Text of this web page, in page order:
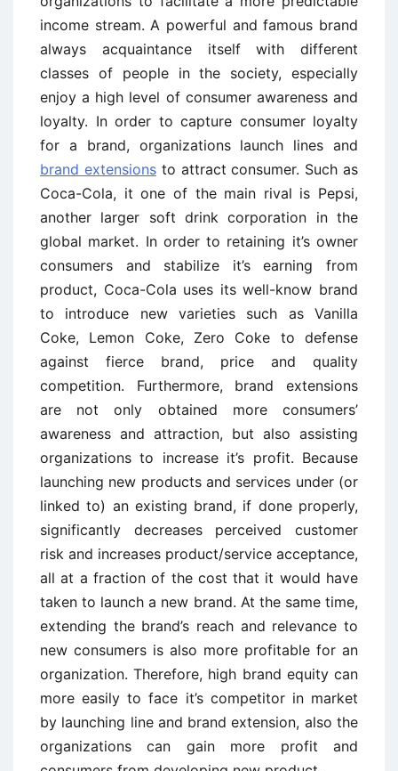
income stream. A powerful and famous brand
always acquaintance itself with different
classes of people in the society, especially
enjoy a high level of consumer awareness and
loyalty. In order to capture consumer loyalty
for a brand, organizations launch lines and
brand extensionsto attract consumer. Such as
Coca-Cola, it one of the main rival is Pepsi,
another larger soft drink corporation in the
global market. In order to retaining it’s owner
consumers and stabilize it’s earning from
product, Coca-Cola uses its well-know brand
to introduce new varieties such as Vanilla
Coke, Lemon Coke, Zero Coke to defense
against fierce brand, price and quality
competition. Furthermore, brand extensions
are not only obtained more consumers’
awareness and attraction, but also assisting
organizations to increase it’s profit. Because
launching new products and services under (or
linked to) an existing brand, if done properly,
significantly decreases perceived customer
risk and increases product/service acceptance,
all at a fraction of the cost that it would have
taken to launch a new brand. At the same time,
extending the brand’s reach and relevance to
new consumers is also more profitable for an
organization. Therefore, high brand equity can
more easily to face it’s competitor in market
by launching line and brand extension, also the
organizations can gain more profit and